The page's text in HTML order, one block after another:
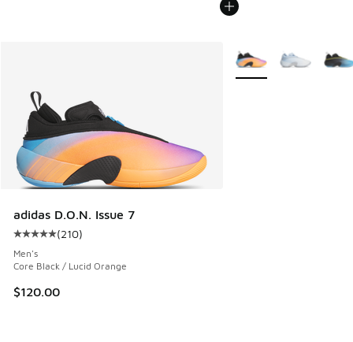
adidas D.O.N. Issue 7
Average customer rating - [5 out of 5 stars], 210 reviews
(210)
Men's
Core Black / Lucid Orange
$120.00
More Colors Available